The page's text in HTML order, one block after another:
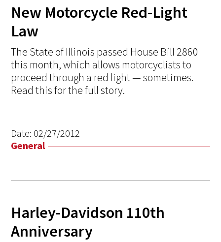
New Motorcycle Red-Light
Law
The State of Illinois passed House Bill 2860
this month, which allows motorcyclists to
proceed through a red light — sometimes.
Read this for the full story.
Date: 02/27/2012
General
Harley-Davidson 110th
Anniversary